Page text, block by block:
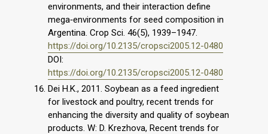
environments, and their interaction define
mega‐environments for seed composition in
Argentina. Crop Sci. 46(5), 1939–1947.
https://doi.org/10.2135/cropsci2005.12-0480
DOI:
https://doi.org/10.2135/cropsci2005.12-0480
Dei H.K., 2011. Soybean as a feed ingredient
for livestock and poultry, recent trends for
enhancing the diversity and quality of soybean
products. W: D. Krezhova, Recent trends for